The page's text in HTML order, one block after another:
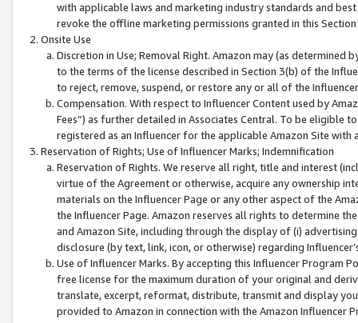
with applicable laws and marketing industry standards and
revoke the offline marketing permissions granted in this
Onsite Use
Discretion in Use; Removal Right. Amazon may (as
to the terms of the license described in Section 3(b) of the
to reject, remove, suspend, or restore any or all of the
Compensation. With respect to Influencer Content used by
Fees”) as further detailed in Associates Central. To be eligible
registered as an Influencer for the applicable Amazon Site with
Reservation of Rights; Use of Influencer Marks; Indemnification
Reservation of Rights. We reserve all right, title and interest
virtue of the Agreement or otherwise, acquire any ownership
materials on the Influencer Page or any other aspect of the
the Influencer Page. Amazon reserves all rights to determine
and Amazon Site, including through the display of (i)
disclosure (by text, link, icon, or otherwise) regarding
Use of Influencer Marks. By accepting this Influencer
free license for the maximum duration of your original and
translate, excerpt, reformat, distribute, transmit and display
provided to Amazon in connection with the Amazon